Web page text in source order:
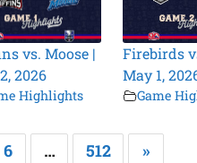
vs. Moose |
2026
Highlights
Firebirds
May 1,
Game
6 … 512 »